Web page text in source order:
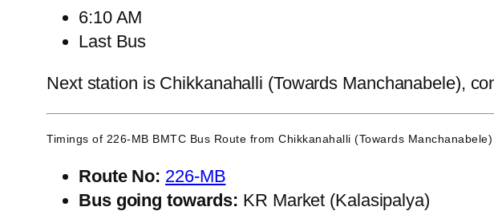
6:10 AM
Last Bus
Next station is Chikkanahalli (Towards Manchanabele),
Timings of 226-MB BMTC Bus Route from Chikkanahalli (Towards Manchanabele)
Route No: 226-MB
Bus going towards: KR Market (Kalasipalya)